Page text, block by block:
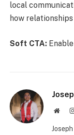
local
how
Soft CTA: